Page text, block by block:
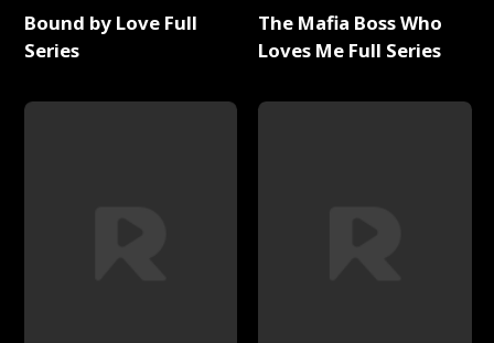
Bound by Love Full
Series
The Mafia Boss Who
Loves Me Full Series